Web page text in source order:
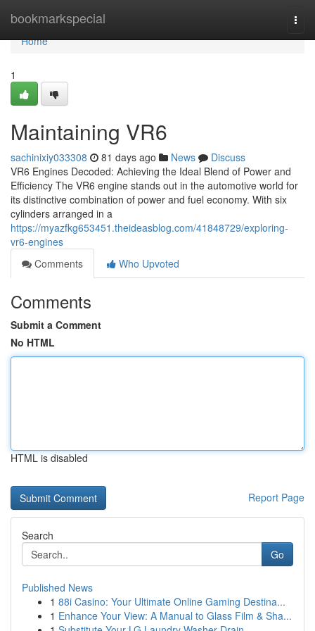
bookmarkspecial
Home
Home
1
Maintaining VR6
sachinixiy033308 81 days ago News
Discuss
VR6 Engines Decoded: Achieving the Ideal Blend of Power and
Efficiency The VR6 engine stands out in the automotive world for
its distinctive combination of power and fuel economy. With six
cylinders arranged in a
https://myazfkg653451.theideasblog.com/41848729/exploring-
vr6-engines
Comments
Who Upvoted
Comments
Submit a Comment
No HTML
HTML is disabled
Report Page
Search
Go
Published News
1 88i Casino: Your Ultimate Online Gaming Destina...
1 Enhance Your View: A Manual to Glass Film & Sha...